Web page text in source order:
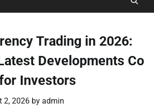
Conditions
Trading in 2026:
Developments Co
Investors
2, 2026 by admin